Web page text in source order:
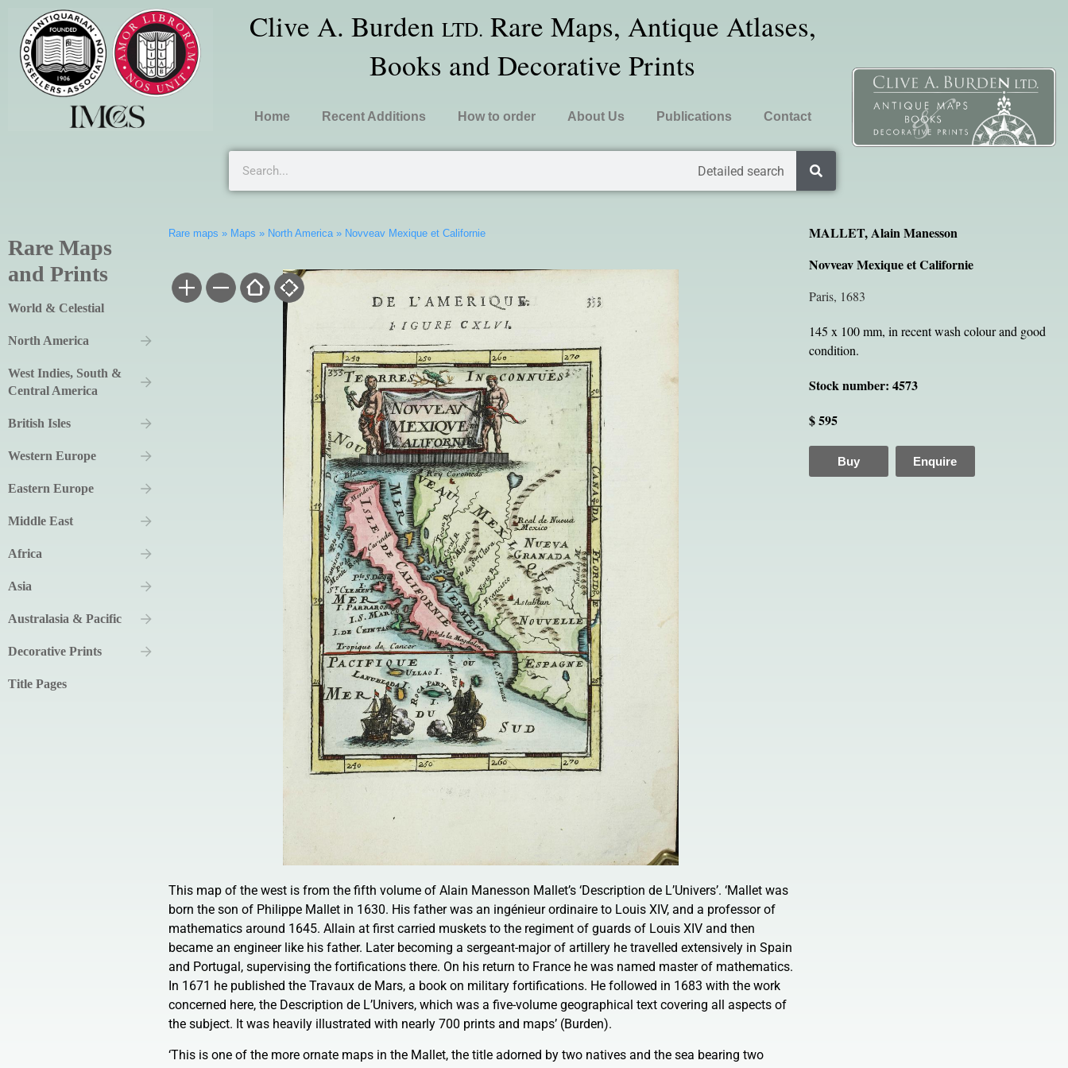
Clive A. Burden LTD. Rare Maps, Antique Atlases,
Books and Decorative Prints
Home Recent Additions How to order About Us Publications Contact
Detailed search
Rare Maps
and Prints
World & Celestial
North America
West Indies, South &
Central America
British Isles
Western Europe
Eastern Europe
Middle East
Africa
Asia
Australasia & Pacific
Decorative Prints
Title Pages
Rare maps » Maps » North America» Novveav Mexique et Californie
This map of the west is from the fifth volume of Alain Manesson Mallet’s ‘Description de L’Univers’. ‘Mallet was
born the son of Philippe Mallet in 1630. His father was an ingénieur ordinaire to Louis XIV, and a professor of
mathematics around 1645. Allain at first carried muskets to the regiment of guards of Louis XIV and then
became an engineer like his father. Later becoming a sergeant-major of artillery he travelled extensively in Spain
and Portugal, supervising the fortifications there. On his return to France he was named master of mathematics.
In 1671 he published the Travaux de Mars, a book on military fortifications. He followed in 1683 with the work
concerned here, the Description de L’Univers, which was a five-volume geographical text covering all aspects of
the subject. It was heavily illustrated with nearly 700 prints and maps’ (Burden).
‘This is one of the more ornate maps in the Mallet, the title adorned by two natives and the sea bearing two
MALLET, Alain Manesson
Novveav Mexique et Californie
Paris, 1683
145 x 100 mm, in recent wash colour and good
condition.
Stock number: 4573
$ 595
Buy Enquire